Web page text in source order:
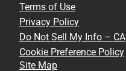
Terms of Use
Privacy Policy
Do Not Sell My Info – CA
Cookie Preference Policy
Site Map